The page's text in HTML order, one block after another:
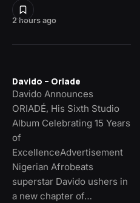
2 hours ago
Davido – Oriade
Davido Announces
ORIADÉ, His Sixth Studio
Album Celebrating 15 Years
of
ExcellenceAdvertisement
Nigerian Afrobeats
superstar Davido ushers in
a new chapter of…